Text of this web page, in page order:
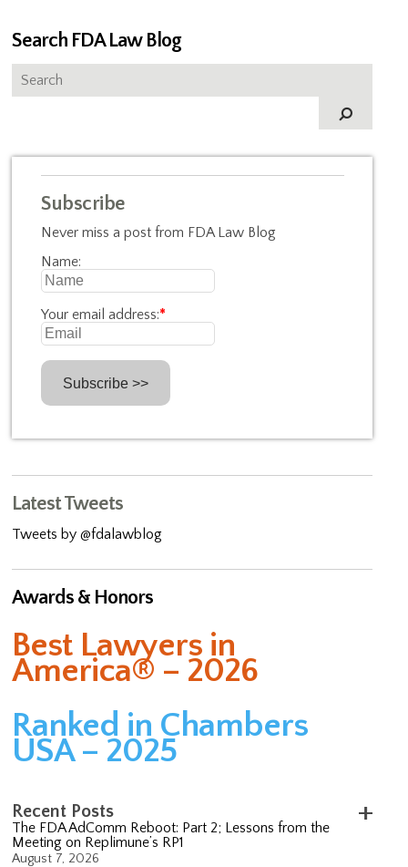
Search FDA Law Blog
Subscribe
Never miss a post from FDA Law Blog
Name:
Your email address:*
Latest Tweets
Tweets by @fdalawblog
Awards & Honors
Best Lawyers in
America® – 2026
Ranked in Chambers
USA – 2025
Recent Posts
The FDA AdComm Reboot: Part 2; Lessons from the
Meeting on Replimune’s RP1
August 7, 2026